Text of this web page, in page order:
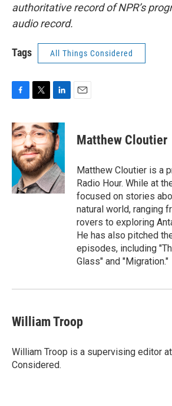
authoritative record of NPR’s
audio record.
Tags All Things Considered
c
e
b
o
o
i
t
t
e
r
n
k
e
d
I
n
Matthew Cloutier
Matthew Cloutier is a
Radio Hour. While at
focused on stories
natural world, ranging
rovers to exploring
He has also pitched
episodes, including
Glass" and "Migration."
William Troop
William Troop is a supervising editor
Considered.